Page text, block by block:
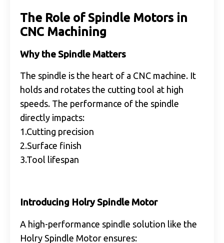
The Role of Spindle Motors in
CNC Machining
Why the Spindle Matters
The spindle is the heart of a CNC machine. It
holds and rotates the cutting tool at high
speeds. The performance of the spindle
directly impacts:
1.Cutting precision
2.Surface finish
3.Tool lifespan
Introducing Holry Spindle Motor
A high-performance spindle solution like the
Holry Spindle Motor ensures: